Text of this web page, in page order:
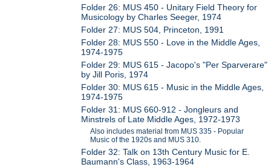
Folder 26: MUS 450 - Unitary Field Theory for
Musicology by Charles Seeger, 1974
Folder 27: MUS 504, Princeton, 1991
Folder 28: MUS 550 - Love in the Middle Ages,
1974-1975
Folder 29: MUS 615 - Jacopo's "Per Sparverare"
by Jill Poris, 1974
Folder 30: MUS 615 - Music in the Middle Ages,
1974-1975
Folder 31: MUS 660-912 - Jongleurs and
Minstrels of Late Middle Ages, 1972-1973
Also includes material from MUS 335 - Popular
Music of the 1920s and MUS 310.
Folder 32: Talk on 13th Century Music for E.
Baumann's Class, 1963-1964